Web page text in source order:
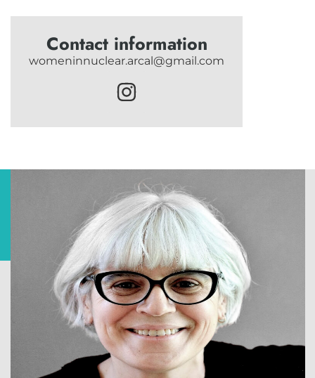
Contact information
womeninnuclear.arcal@gmail.com